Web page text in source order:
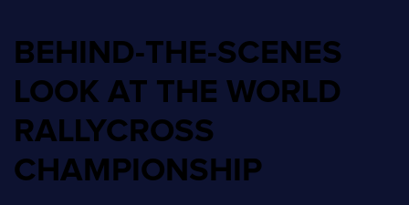
BEHIND-THE-SCENES
LOOK AT THE WORLD
RALLYCROSS
CHAMPIONSHIP